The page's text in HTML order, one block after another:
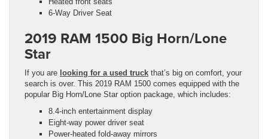
6-Way Driver Seat
2019 RAM 1500 Big Horn/Lone
Star
If you are looking for a used truck that’s big on comfort, your
search is over. This 2019 RAM 1500 comes equipped with the
popular Big Horn/Lone Star option package, which includes:
8.4-inch entertainment display
Eight-way power driver seat
Power-heated fold-away mirrors